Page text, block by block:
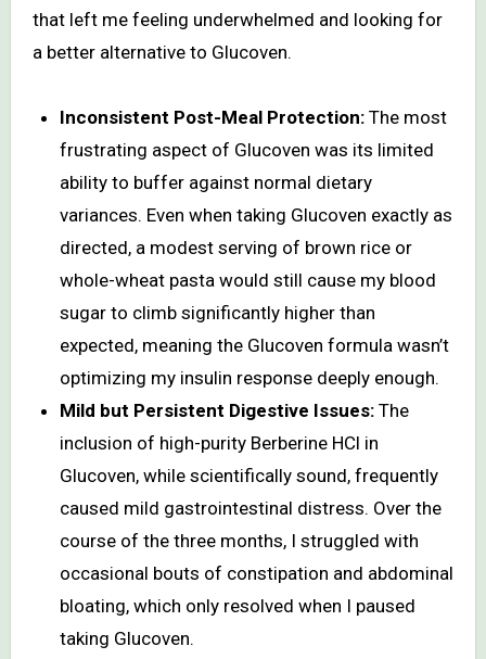
that left me feeling underwhelmed and looking for
a better alternative to Glucoven.
Inconsistent Post-Meal Protection: The most
frustrating aspect of Glucoven was its limited
ability to buffer against normal dietary
variances. Even when taking Glucoven exactly as
directed, a modest serving of brown rice or
whole-wheat pasta would still cause my blood
sugar to climb significantly higher than
expected, meaning the Glucoven formula wasn’t
optimizing my insulin response deeply enough.
Mild but Persistent Digestive Issues: The
inclusion of high-purity Berberine HCl in
Glucoven, while scientifically sound, frequently
caused mild gastrointestinal distress. Over the
course of the three months, I struggled with
occasional bouts of constipation and abdominal
bloating, which only resolved when I paused
taking Glucoven.